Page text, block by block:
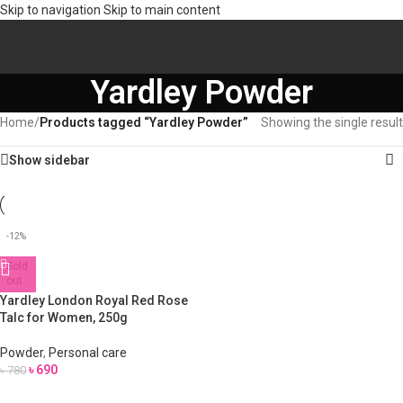
Skip to navigation Skip to main content
Yardley Powder
Home/Products tagged “Yardley Powder” Showing the single result
Show sidebar
-12%
Sold
out
Yardley London Royal Red Rose
Talc for Women, 250g
Powder, Personal care
৳780 ৳690